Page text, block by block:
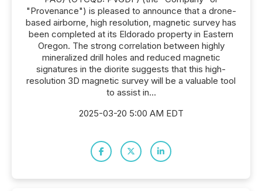
"Provenance") is pleased to announce that a drone-
based airborne, high resolution, magnetic survey has
been completed at its Eldorado property in Eastern
Oregon. The strong correlation between highly
mineralized drill holes and reduced magnetic
signatures in the diorite suggests that this high-
resolution 3D magnetic survey will be a valuable tool
to assist in...
2025-03-20 5:00 AM EDT